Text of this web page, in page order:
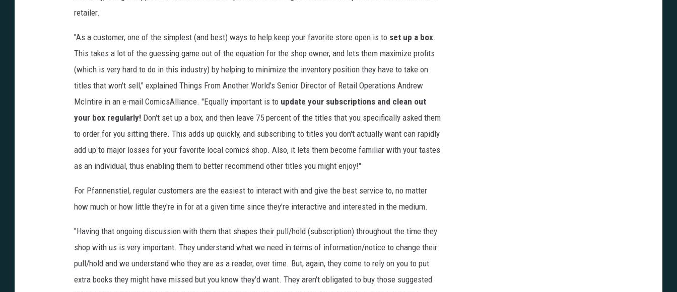
retailer.
"As a customer, one of the simplest (and best) ways to help keep your favorite store open is to set up a box.
This takes a lot of the guessing game out of the equation for the shop owner, and lets them maximize profits
(which is very hard to do in this industry) by helping to minimize the inventory position they have to take on
titles that won't sell," explained Things From Another World's Senior Director of Retail Operations Andrew
McIntire in an e-mail ComicsAlliance. "Equally important is to update your subscriptions and clean out
your box regularly! Don't set up a box, and then leave 75 percent of the titles that you specifically asked them
to order for you sitting there. This adds up quickly, and subscribing to titles you don't actually want can rapidly
add up to major losses for your favorite local comics shop. Also, it lets them become familiar with your tastes
as an individual, thus enabling them to better recommend other titles you might enjoy!"
For Pfannenstiel, regular customers are the easiest to interact with and give the best service to, no matter
how much or how little they're in for at a given time since they're interactive and interested in the medium.
"Having that ongoing discussion with them that shapes their pull/hold (subscription) throughout the time they
shop with us is very important. They understand what we need in terms of information/notice to change their
pull/hold and we understand who they are as a reader, over time. But, again, they come to rely on you to put
extra books they might have missed but you know they'd want. They aren't obligated to buy those suggested